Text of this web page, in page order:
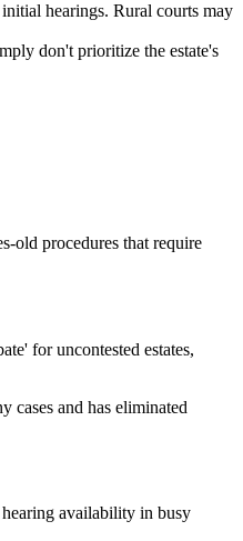
hearings. Rural courts may
don't prioritize the estate's
old procedures that require
for uncontested estates,
cases and has eliminated
availability in busy